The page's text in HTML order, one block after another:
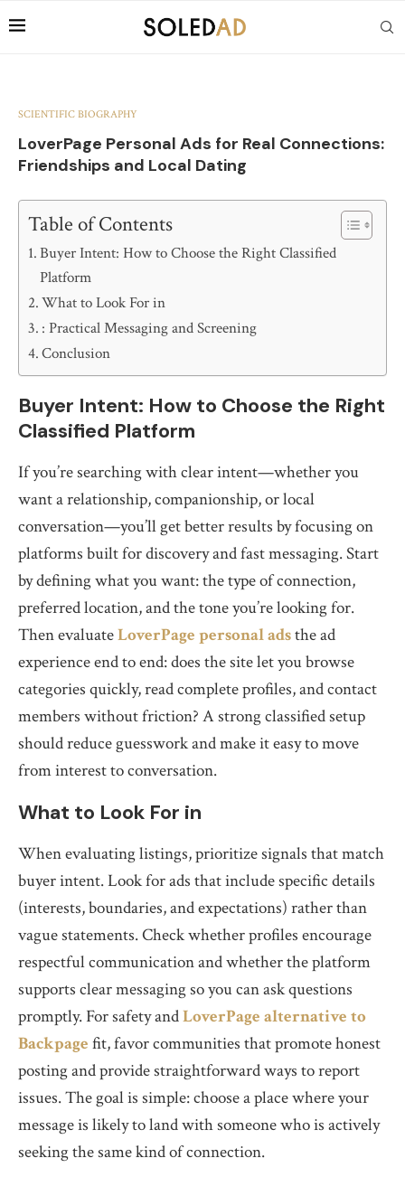
SCIENTIFIC BIOGRAPHY
LoverPage Personal Ads for Real Connections:
Friendships and Local Dating
Table of Contents
Buyer Intent: How to Choose the Right Classified
Platform
What to Look For in
: Practical Messaging and Screening
Conclusion
Buyer Intent: How to Choose the Right
Classified Platform
If you’re searching with clear intent—whether you
want a relationship, companionship, or local
conversation—you’ll get better results by focusing on
platforms built for discovery and fast messaging. Start
by defining what you want: the type of connection,
preferred location, and the tone you’re looking for.
Then evaluateLoverPage personal adsthe ad
experience end to end: does the site let you browse
categories quickly, read complete profiles, and contact
members without friction? A strong classified setup
should reduce guesswork and make it easy to move
from interest to conversation.
What to Look For in
When evaluating listings, prioritize signals that match
buyer intent. Look for ads that include specific details
(interests, boundaries, and expectations) rather than
vague statements. Check whether profiles encourage
respectful communication and whether the platform
supports clear messaging so you can ask questions
promptly. For safety andLoverPage alternative to
Backpage fit, favor communities that promote honest
posting and provide straightforward ways to report
issues. The goal is simple: choose a place where your
message is likely to land with someone who is actively
seeking the same kind of connection.